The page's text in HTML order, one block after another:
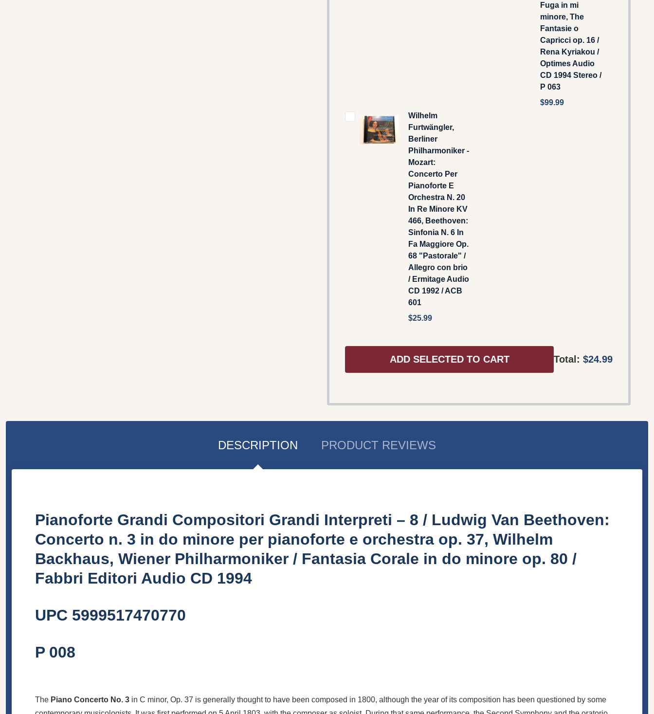
Fuga in mi
minore, The
Fantasie o
Capricci op. 16 /
Rena Kyriakou /
Optimes Audio
CD 1994 Stereo /
P 063
$99.99
Wilhelm
Furtwängler,
Berliner
Philharmoniker -
Mozart:
Concerto Per
Pianoforte E
Orchestra N. 20
In Re Minore KV
466, Beethoven:
Sinfonia N. 6 In
Fa Maggiore Op.
68 "Pastorale" /
Allegro con brio
/ Ermitage Audio
CD 1992 / ACB
601
$25.99
ADD SELECTED TO CART Total: $24.99
DESCRIPTION PRODUCT REVIEWS
Pianoforte Grandi Compositori Grandi Interpreti – 8 / Ludwig Van Beethoven:
Concerto n. 3 in do minore per pianoforte e orchestra op. 37, Wilhelm
Backhaus, Wiener Philharmoniker / Fantasia Corale in do minore op. 80 /
Fabbri Editori Audio CD 1994
UPC 5999517470770
P 008
The Piano Concerto No. 3 in C minor, Op. 37 is generally thought to have been composed in 1800, although the year of its composition has been questioned by some